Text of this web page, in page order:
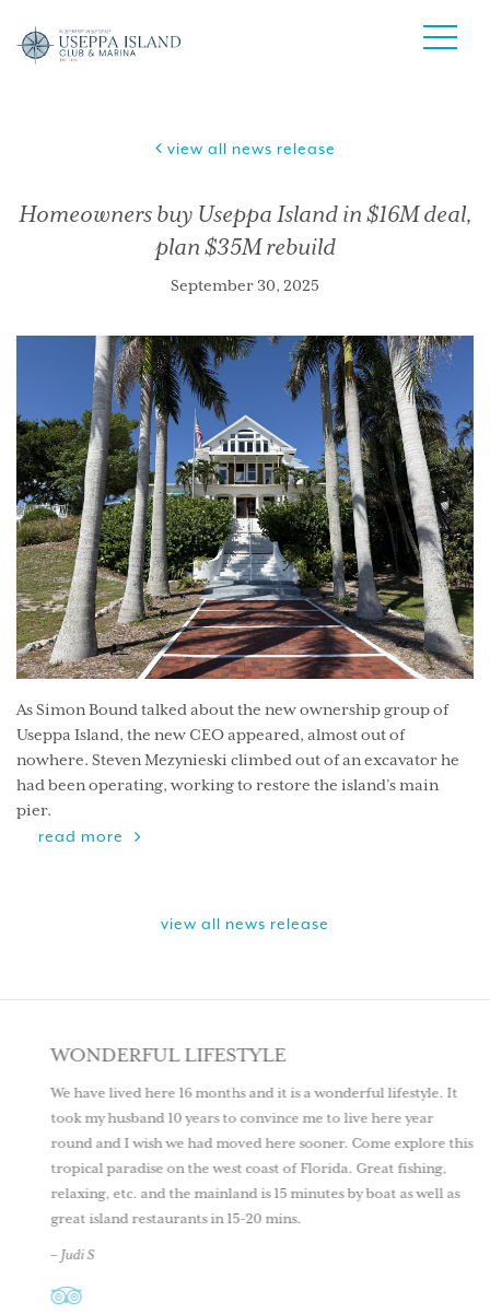
view all news release
Homeowners buy Useppa Island in $16M deal,
plan $35M rebuild
September 30, 2025
As Simon Bound talked about the new ownership group of
Useppa Island, the new CEO appeared, almost out of
nowhere. Steven Mezynieski climbed out of an excavator he
had been operating, working to restore the island’s main
pier.
read more
view all news release
WONDERFUL LIFESTYLE
We have lived here 16 months and it is a wonderful lifestyle. It
took my husband 10 years to convince me to live here year
round and I wish we had moved here sooner. Come explore this
tropical paradise on the west coast of Florida. Great fishing,
relaxing, etc. and the mainland is 15 minutes by boat as well as
great island restaurants in 15-20 mins.
– Judi S